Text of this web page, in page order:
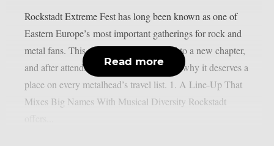
Rockstadt Extreme Fest has long been known as one of
Eastern Europe’s most important gatherings for rock and
metal fans. This year, the festival moved to a new chapter,
and after attending, here are five reasons why it deserves a
place on every metalhead’s travel list. 1. A Line-Up That
Mixes Big Names With Musical Diversity Rockstadt
Read more